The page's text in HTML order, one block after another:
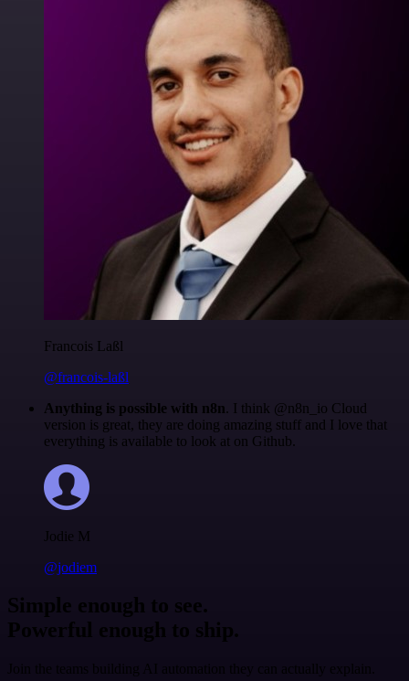
Francois Laßl
@francois-laßl
Anything is possible with n8n. I think @n8n_io Cloud
version is great, they are doing amazing stuff and I love that
everything is available to look at on Github.
Jodie M
@jodiem
Simple enough to see.
Powerful enough to ship.
Join the teams building AI automation they can actually explain.